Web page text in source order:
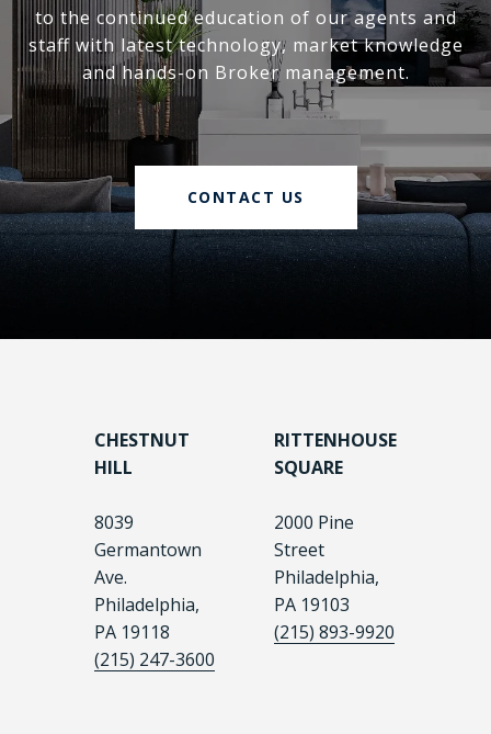
to the continued education of our agents and
staff with latest technology, market knowledge
and hands-on Broker management.
CONTACT US
CHESTNUT
HILL
8039
Germantown
Ave.
Philadelphia,
PA 19118
(215) 247-3600
RITTENHOUSE
SQUARE
2000 Pine
Street
Philadelphia,
PA 19103
(215) 893-9920